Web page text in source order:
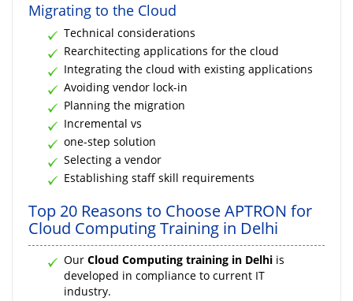
Migrating to the Cloud
Technical considerations
Rearchitecting applications for the cloud
Integrating the cloud with existing applications
Avoiding vendor lock-in
Planning the migration
Incremental vs
one-step solution
Selecting a vendor
Establishing staff skill requirements
Top 20 Reasons to Choose APTRON for
Cloud Computing Training in Delhi
Our Cloud Computing training in Delhi is
developed in compliance to current IT
industry.